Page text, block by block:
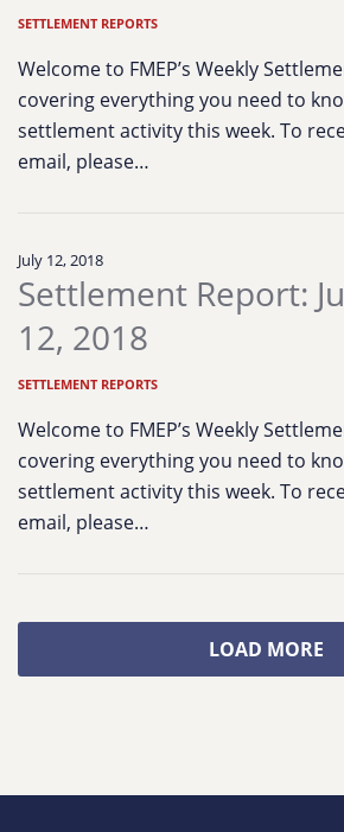
SETTLEMENT REPORTS
Welcome to FMEP’s Weekly
covering everything you need to
settlement activity this week. To
email, please…
July 12, 2018
Settlement Report:
12, 2018
SETTLEMENT REPORTS
Welcome to FMEP’s Weekly
covering everything you need to
settlement activity this week. To
email, please…
LOAD MORE